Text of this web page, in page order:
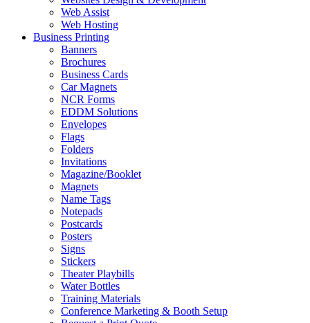
Web Assist
Web Hosting
Business Printing
Banners
Brochures
Business Cards
Car Magnets
NCR Forms
EDDM Solutions
Envelopes
Flags
Folders
Invitations
Magazine/Booklet
Magnets
Name Tags
Notepads
Postcards
Posters
Signs
Stickers
Theater Playbills
Water Bottles
Training Materials
Conference Marketing & Booth Setup